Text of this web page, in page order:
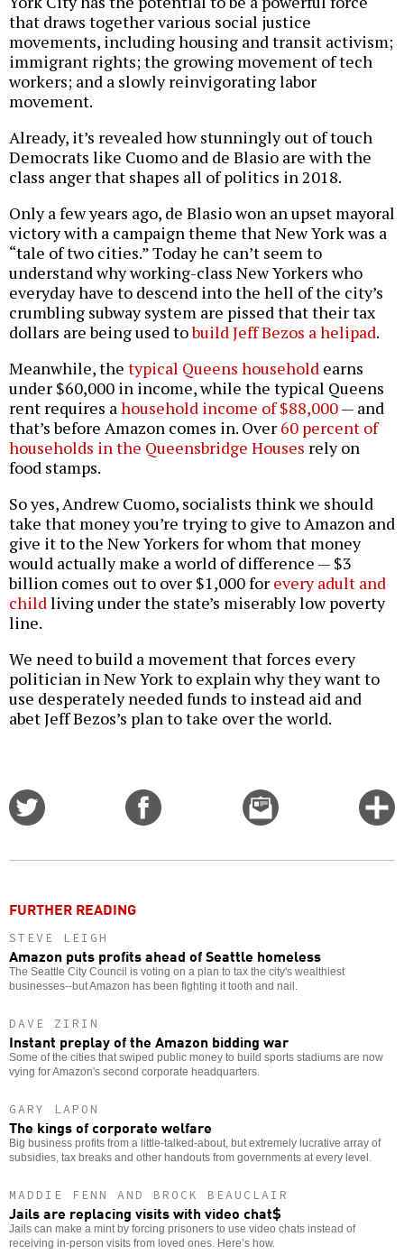
that draws together various social justice
movements, including housing and transit activism;
immigrant rights; the growing movement of tech
workers; and a slowly reinvigorating labor
movement.
Already, it’s revealed how stunningly out of touch
Democrats like Cuomo and de Blasio are with the
class anger that shapes all of politics in 2018.
Only a few years ago, de Blasio won an upset mayoral
victory with a campaign theme that New York was a
“tale of two cities.” Today he can’t seem to
understand why working-class New Yorkers who
everyday have to descend into the hell of the city’s
crumbling subway system are pissed that their tax
dollars are being used tobuild Jeff Bezos a helipad.
Meanwhile, the typical Queens household earns
under $60,000 in income, while the typical Queens
rent requires ahousehold income of $88,000— and
that’s before Amazon comes in. Over 60 percent of
households in the Queensbridge Houses rely on
food stamps.
So yes, Andrew Cuomo, socialists think we should
take that money you’re trying to give to Amazon and
give it to the New Yorkers for whom that money
would actually make a world of difference — $3
billion comes out to over $1,000 for every adult and
childliving under the state’s miserably low poverty
line.
We need to build a movement that forces every
politician in New York to explain why they want to
use desperately needed funds to instead aid and
abet Jeff Bezos’s plan to take over the world.
Email
this
FURTHER READING
STEVE LEIGH
Amazon puts profits ahead of Seattle homeless
The Seattle City Council is voting on a plan to tax the city's wealthiest
businesses--but Amazon has been fighting it tooth and nail.
DAVE ZIRIN
Instant preplay of the Amazon bidding war
Some of the cities that swiped public money to build sports stadiums are now
vying for Amazon's second corporate headquarters.
GARY LAPON
The kings of corporate welfare
Big business profits from a little-talked-about, but extremely lucrative array of
subsidies, tax breaks and other handouts from governments at every level.
MADDIE FENN AND BROCK BEAUCLAIR
Jails are replacing visits with video chat$
Jails can make a mint by forcing prisoners to use video chats instead of
receiving in-person visits from loved ones. Here’s how.